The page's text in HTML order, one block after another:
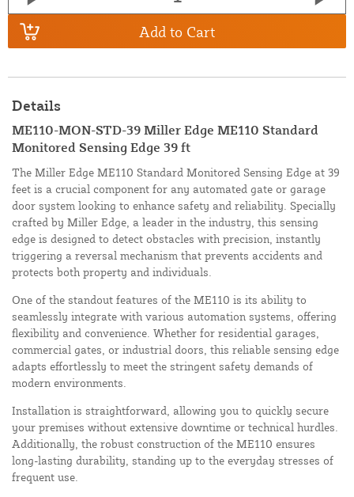
Add to Cart
Details
ME110-MON-STD-39 Miller Edge ME110 Standard
Monitored Sensing Edge 39 ft
The Miller Edge ME110 Standard Monitored Sensing Edge at 39
feet is a crucial component for any automated gate or garage
door system looking to enhance safety and reliability. Specially
crafted by Miller Edge, a leader in the industry, this sensing
edge is designed to detect obstacles with precision, instantly
triggering a reversal mechanism that prevents accidents and
protects both property and individuals.
One of the standout features of the ME110 is its ability to
seamlessly integrate with various automation systems, offering
flexibility and convenience. Whether for residential garages,
commercial gates, or industrial doors, this reliable sensing edge
adapts effortlessly to meet the stringent safety demands of
modern environments.
Installation is straightforward, allowing you to quickly secure
your premises without extensive downtime or technical hurdles.
Additionally, the robust construction of the ME110 ensures
long-lasting durability, standing up to the everyday stresses of
frequent use.